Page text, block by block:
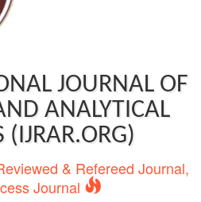
JOURNAL OF
ANALYTICAL
(IJRAR.ORG)
& Refereed Journal,
Journal